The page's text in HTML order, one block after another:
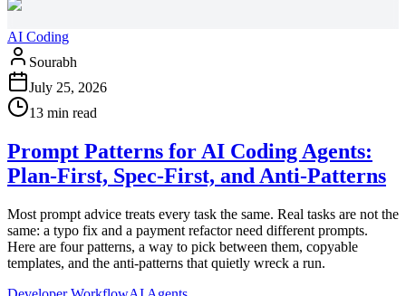
AI Coding
Sourabh
July 25, 2026
13 min read
Prompt Patterns for AI Coding Agents:
Plan-First, Spec-First, and Anti-Patterns
Most prompt advice treats every task the same. Real tasks are not the
same: a typo fix and a payment refactor need different prompts.
Here are four patterns, a way to pick between them, copyable
templates, and the anti-patterns that quietly wreck a run.